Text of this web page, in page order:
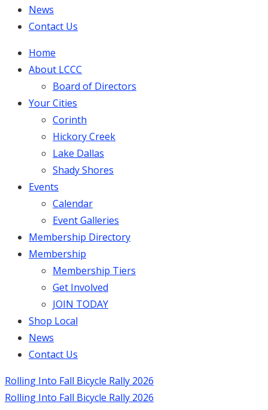
News
Contact Us
Home
About LCCC
Board of Directors
Your Cities
Corinth
Hickory Creek
Lake Dallas
Shady Shores
Events
Calendar
Event Galleries
Membership Directory
Membership
Membership Tiers
Get Involved
JOIN TODAY
Shop Local
News
Contact Us
Rolling Into Fall Bicycle Rally 2026
Rolling Into Fall Bicycle Rally 2026